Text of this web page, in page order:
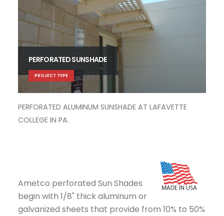
PERFORATED SUNSHADE
PROJECT TYPE
PERFORATED ALUMINUM SUNSHADE AT LAFAVETTE
COLLEGE IN PA.
Ametco perforated Sun Shades
begin with 1/8" thick aluminum or
galvanized sheets that provide from 10% to 50%